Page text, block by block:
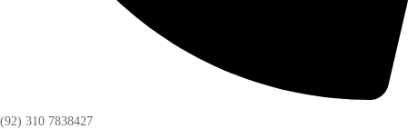
(92) 310 7838427